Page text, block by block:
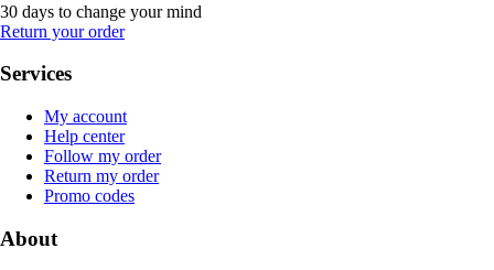
30 days to change your mind
Return your order
Services
My account
Help center
Follow my order
Return my order
Promo codes
About